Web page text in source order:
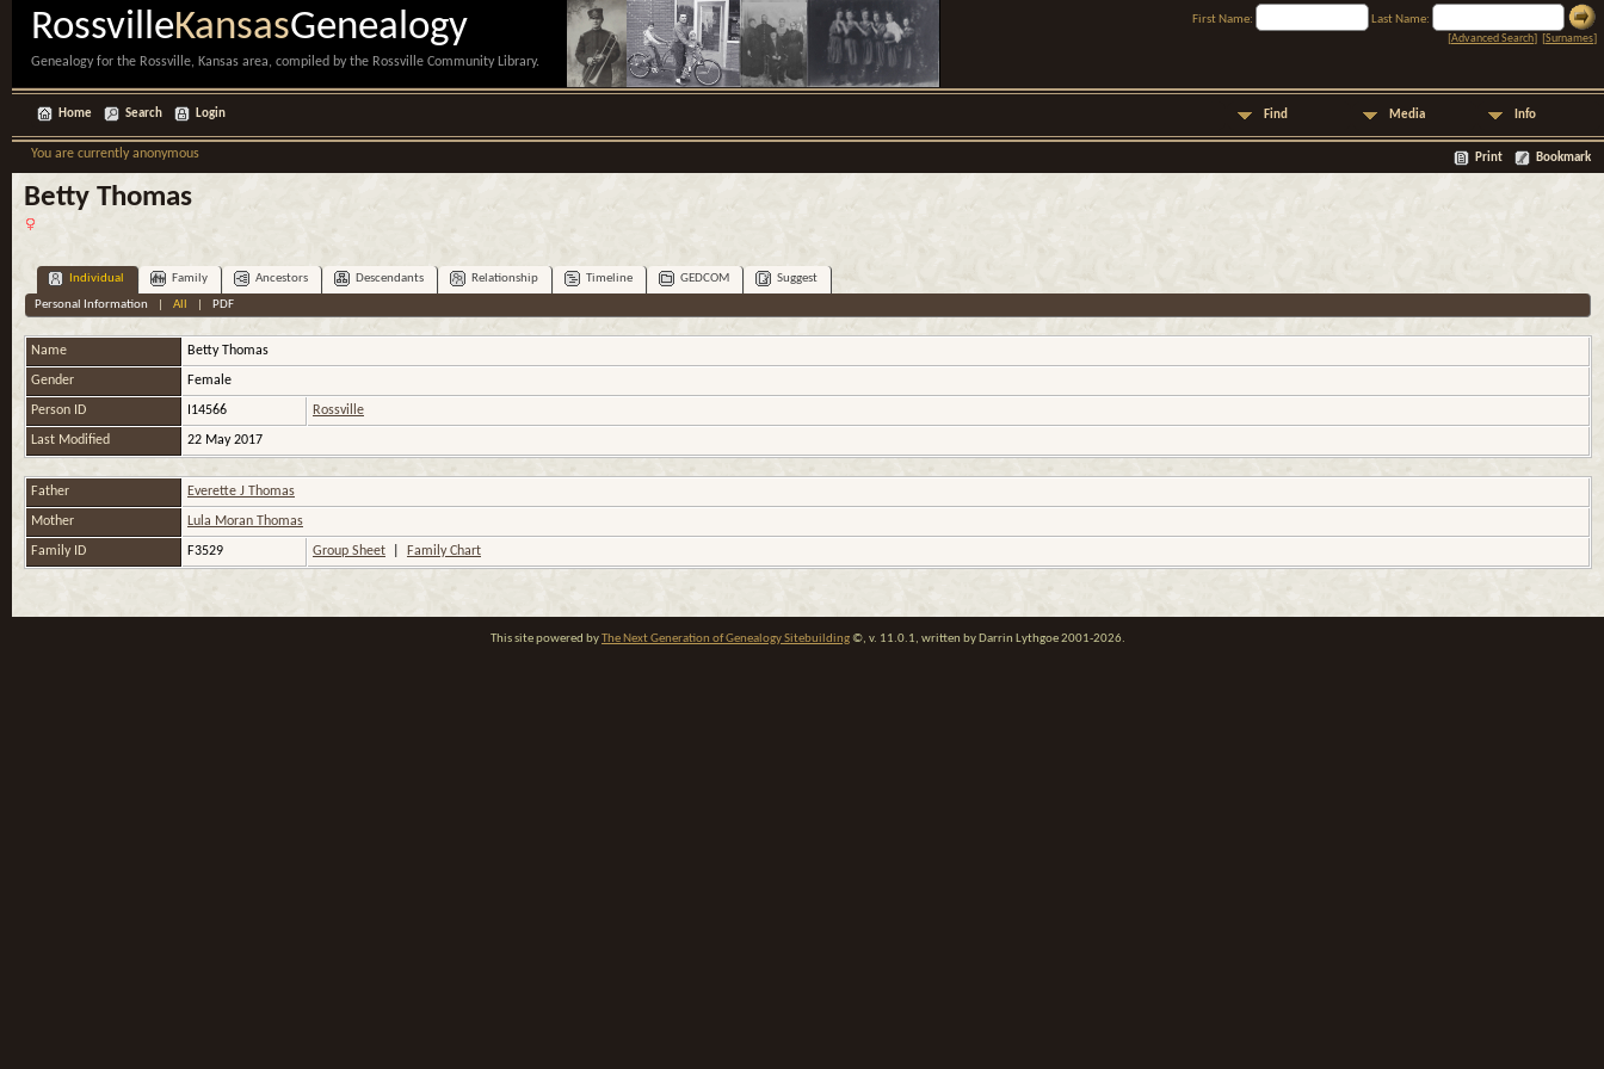
RossvilleKansasGenealogy
Genealogy for the Rossville, Kansas area, compiled by the Rossville Community Library.
First Name:
Last Name:
[Advanced Search] [Surnames]
Home Search Login Find Media Info
Print Bookmark
You are currently anonymous
Betty Thomas
Individual Family Ancestors Descendants Relationship Timeline GEDCOM
Suggest
Personal Information
All PDF
Name Betty Thomas
Gender Female
Person ID I14566 Rossville
Last Modified 22 May 2017
Father Everette J Thomas
Mother Lula Moran Thomas
Family ID F3529 Group Sheet Family Chart
This site powered byThe Next Generation of Genealogy Sitebuilding©, v. 11.0.1, written by Darrin Lythgoe 2001-2026.